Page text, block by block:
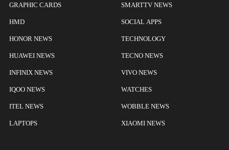
GRAPHIC CARDS
HMD
HONOR NEWS
HUAWEI NEWS
INFINIX NEWS
IQOO NEWS
ITEL NEWS
LAPTOPS
SMARTTV NEWS
SOCIAL APPS
TECHNOLOGY
TECNO NEWS
VIVO NEWS
WATCHES
WOBBLE NEWS
XIAOMI NEWS